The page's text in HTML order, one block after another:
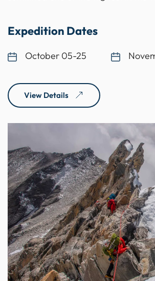
Expedition Dates
October 05-25
View Details